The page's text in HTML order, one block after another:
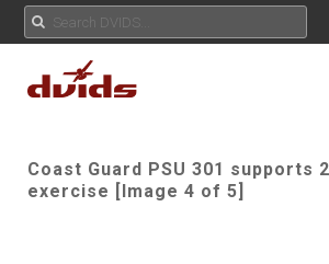
Coast Guard PSU 301 supports
exercise [Image 4 of 5]